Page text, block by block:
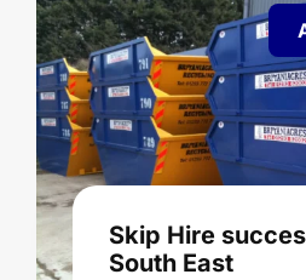
Skip Hire
South East